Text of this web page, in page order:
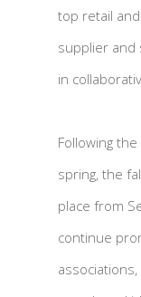
top retail
supplier and
in
Following
spring, the
place from
continue